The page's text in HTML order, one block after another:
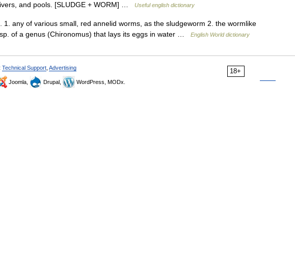
and pools. [SLUDGE + WORM] …
Useful english dictionary
1. any of various small, red annelid worms, as the sludgeworm 2. the wormlike
of a genus (Chironomus) that lays its eggs in water …
English World dictionary
18+
Technical Support Advertising
Joomla, Drupal, WordPress, MODx.